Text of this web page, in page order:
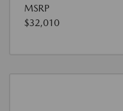
MSRP
$32,010